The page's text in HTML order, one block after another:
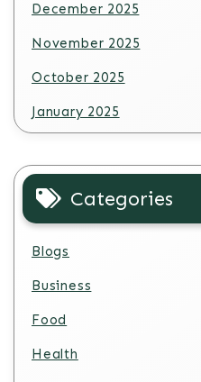
December 2025
November 2025
October 2025
January 2025
Categories
Blogs
Business
Food
Health